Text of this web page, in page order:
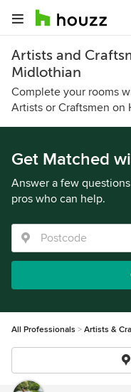
Artists and
Midlothian
Complete your rooms
Artists or Craftsmen on
Get Matched
Answer a few
pros who can help.
All Professionals Artists &